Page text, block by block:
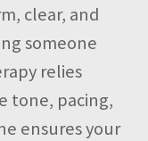
clear, and
someone
relies
tone, pacing,
ensures your